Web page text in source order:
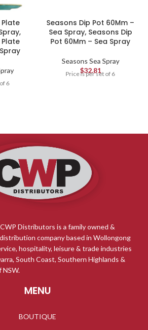
Plate
Plate
6
Seasons Dip Pot 60Mm –
Sea Spray, Seasons Dip
Pot 60Mm – Sea Spray
Seasons Sea Spray
$32.81
Price is per set of 6
Distributors is a family owned &
company based in Wollongong
hospitality, leisure & trade industries
South Coast, Southern Highlands &
NSW.
MENU
BOUTIQUE